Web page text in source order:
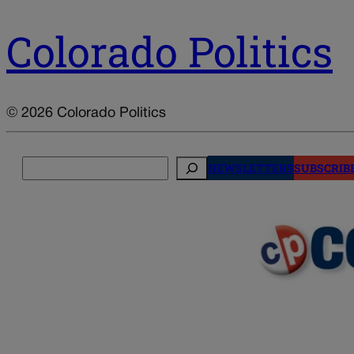
Colorado Politics
© 2026 Colorado Politics
NEWSLETTERS